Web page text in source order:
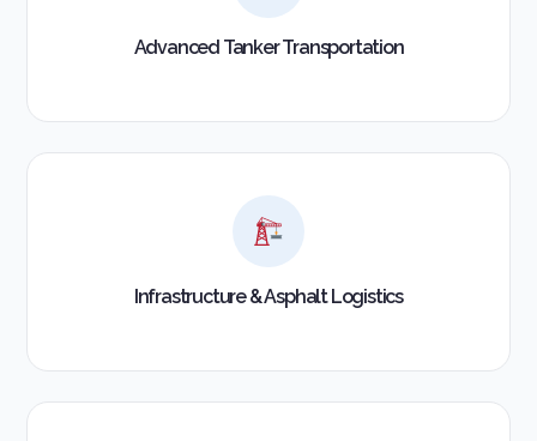
Advanced Tanker Transportation
Infrastructure & Asphalt Logistics